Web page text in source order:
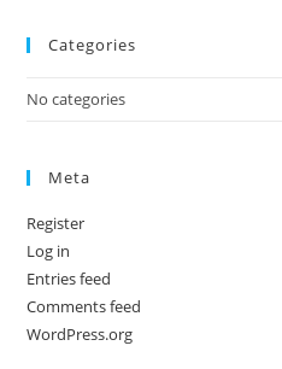
Categories
No categories
Meta
Register
Log in
Entries feed
Comments feed
WordPress.org